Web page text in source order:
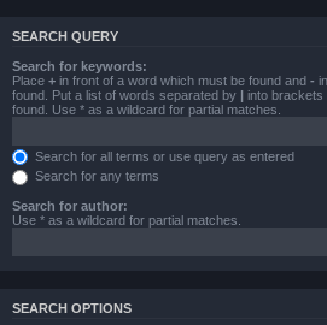
SEARCH QUERY
Search for keywords:
Place + in front of a word which must be found and -
found. Put a list of words separated by | into brackets
found. Use * as a wildcard for partial matches.
Search for all terms or use query as entered
Search for any terms
Search for author:
Use * as a wildcard for partial matches.
SEARCH OPTIONS